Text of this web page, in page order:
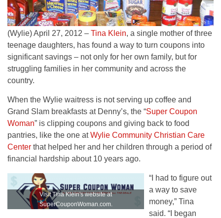
(Wylie) April 27, 2012 – Tina Klein, a single mother of three
teenage daughters, has found a way to turn coupons into
significant savings – not only for her own family, but for
struggling families in her community and across the
country.
When the Wylie waitress is not serving up coffee and
Grand Slam breakfasts at Denny’s, the “Super Coupon
Woman” is clipping coupons and giving back to food
pantries, like the one atWylie Community Christian Care
Center that helped her and her children through a period of
financial hardship about 10 years ago.
Visit Tina Klein's website at
SuperCouponWoman.com.
“I had to figure out
a way to save
money,” Tina
said. “I began